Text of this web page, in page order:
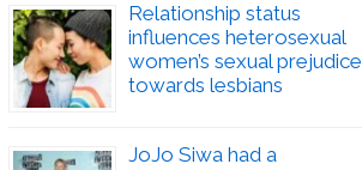
Relationship status
influences heterosexual
women’s sexual prejudice
towards lesbians
JoJo Siwa had a